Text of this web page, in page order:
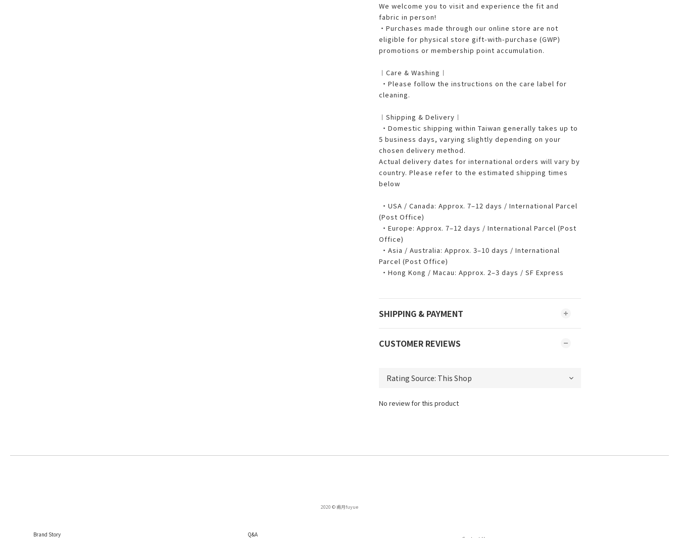
We welcome you to visit and experience the fit and
fabric in person!
・Purchases made through our online store are not
eligible for physical store gift-with-purchase (GWP)
promotions or membership point accumulation.
︱Care & Washing︱
・Please follow the instructions on the care label for
cleaning.
︱Shipping & Delivery︱
・Domestic shipping within Taiwan generally takes up to
5 business days, varying slightly depending on your
chosen delivery method.
Actual delivery dates for international orders will vary by
country. Please refer to the estimated shipping times
below
・USA / Canada: Approx. 7–12 days / International Parcel
(Post Office)
・Europe: Approx. 7–12 days / International Parcel (Post
Office)
・Asia / Australia: Approx. 3–10 days / International
Parcel (Post Office)
・Hong Kong / Macau: Approx. 2–3 days / SF Express
SHIPPING & PAYMENT
CUSTOMER REVIEWS
No review for this product
2020 © 甫月fuyue
Brand Story Q&A